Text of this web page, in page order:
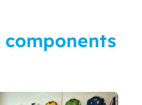
components